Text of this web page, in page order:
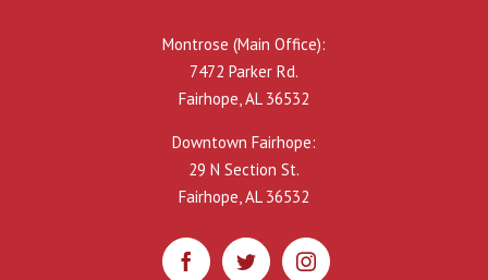
Montrose (Main Office):
7472 Parker Rd.
Fairhope, AL 36532
Downtown Fairhope:
29 N Section St.
Fairhope, AL 36532